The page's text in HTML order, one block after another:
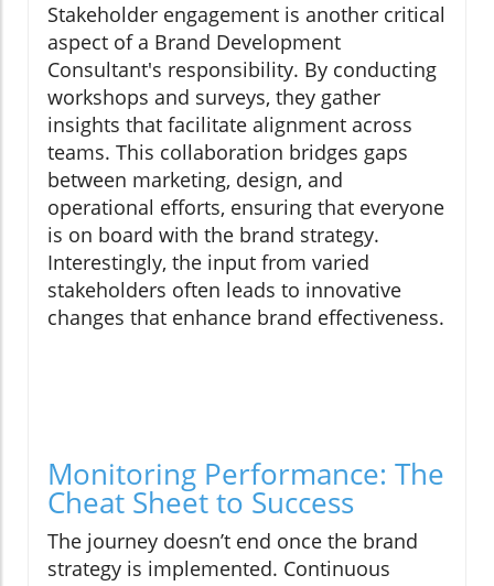
Stakeholder engagement is another critical
aspect of a Brand Development
Consultant's responsibility. By conducting
workshops and surveys, they gather
insights that facilitate alignment across
teams. This collaboration bridges gaps
between marketing, design, and
operational efforts, ensuring that everyone
is on board with the brand strategy.
Interestingly, the input from varied
stakeholders often leads to innovative
changes that enhance brand effectiveness.
Monitoring Performance: The
Cheat Sheet to Success
The journey doesn’t end once the brand
strategy is implemented. Continuous